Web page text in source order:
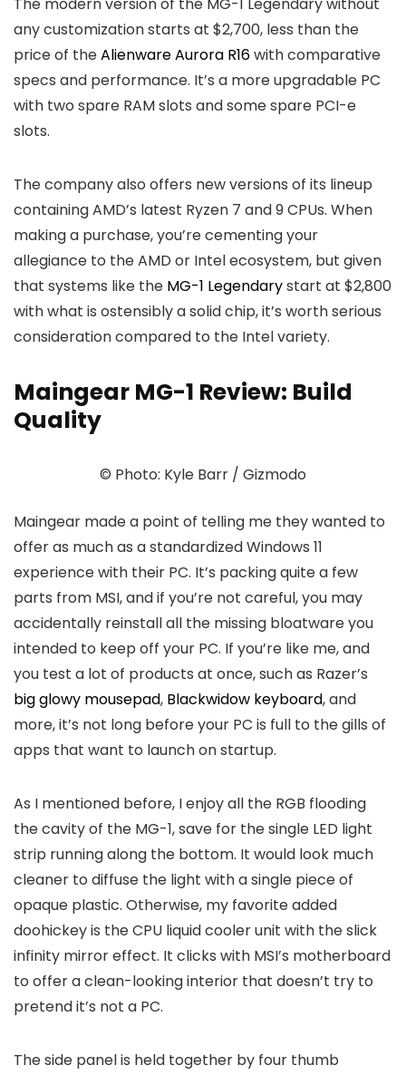
any customization starts at $2,700, less than the
price of theAlienware Aurora R16with comparative
specs and performance. It’s a more upgradable PC
with two spare RAM slots and some spare PCI-e
slots.
The company also offers new versions of its lineup
containing AMD’s latest Ryzen 7 and 9 CPUs. When
making a purchase, you’re cementing your
allegiance to the AMD or Intel ecosystem, but given
that systems like the MG-1 Legendarystart at $2,800
with what is ostensibly a solid chip,it’s worth serious
consideration compared to the Intel variety.
Maingear MG-1 Review: Build
Quality
© Photo: Kyle Barr / Gizmodo
Maingear made a point of telling me they wanted to
offer as much as a standardized Windows 11
experience with their PC. It’s packing quite a few
parts from MSI, and if you’re not careful, you may
accidentally reinstall all the missing bloatware you
intended to keep off your PC. If you’re like me, and
you test a lot of products at once, such as Razer’s
big glowy mousepad, Blackwidow keyboard, and
more, it’s not long before your PC is full to the gills of
apps that want to launch on startup.
As I mentioned before, I enjoy all the RGB flooding
the cavity of the MG-1, save for the single LED light
strip running along the bottom. It would look much
cleaner to diffuse the light with a single piece of
opaque plastic. Otherwise, my favorite added
doohickey is the CPU liquid cooler unit with the slick
infinity mirror effect. It clicks with MSI’s motherboard
to offer a clean-looking interior that doesn’t try to
pretend it’s not a PC.
The side panel is held together by four thumb